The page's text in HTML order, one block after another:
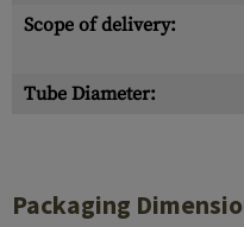
Scope of delivery:
Tube Diameter:
Packaging